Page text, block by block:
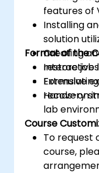
features of
Installing
solution
Creating
restore
recovery
Format of the
Interactive
Extensive
Hands-on
lab
Course
To request
course,